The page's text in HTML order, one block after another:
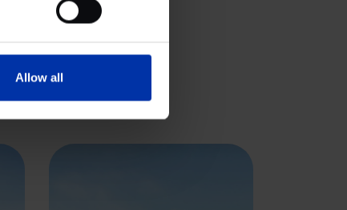
Allow all
Oxford